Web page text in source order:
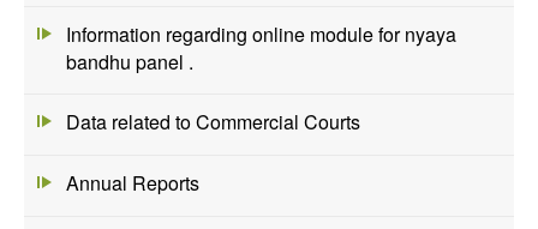
Information regarding online module for nyaya
bandhu panel .
Data related to Commercial Courts
Annual Reports